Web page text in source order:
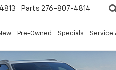
Parts 276-807-4814
Pre-Owned Specials Service